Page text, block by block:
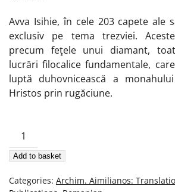
Avva Isihie, în cele 203 capete ale
exclusiv pe tema trezviei.
precum feţele unui diamant,
lucrări filocalice fundamentale,
luptă duhovnicească a
Hristos prin rugăciune.
Cuvânt
Despre
Trezvie,
La
Add to basket
Categories: Archim. Aimilianos: